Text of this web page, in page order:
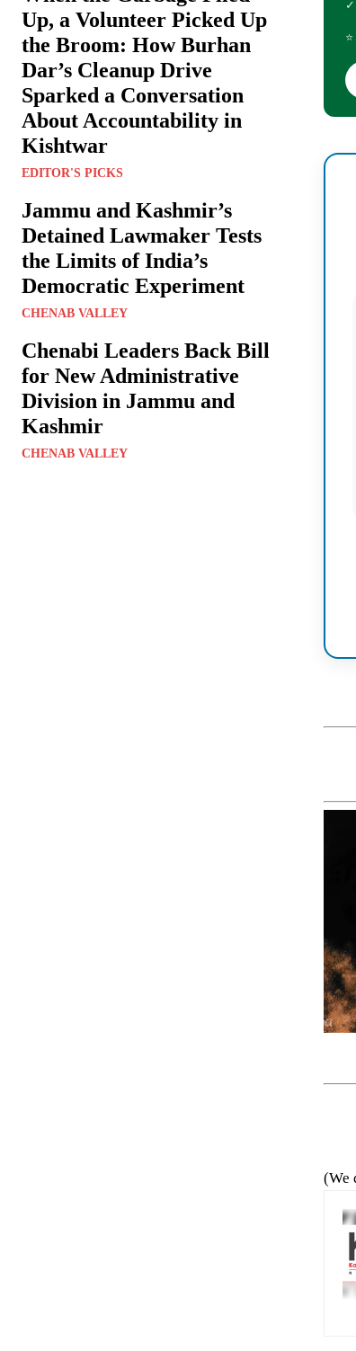
Up, a Volunteer Picked Up
the Broom: How Burhan
Dar’s Cleanup Drive
Sparked a Conversation
About Accountability in
Kishtwar
EDITOR'S PICKS
Jammu and Kashmir’s
Detained Lawmaker Tests
the Limits of India’s
Democratic Experiment
CHENAB VALLEY
Chenabi Leaders Back Bill
for New Administrative
Division in Jammu and
Kashmir
CHENAB VALLEY
✓
(We